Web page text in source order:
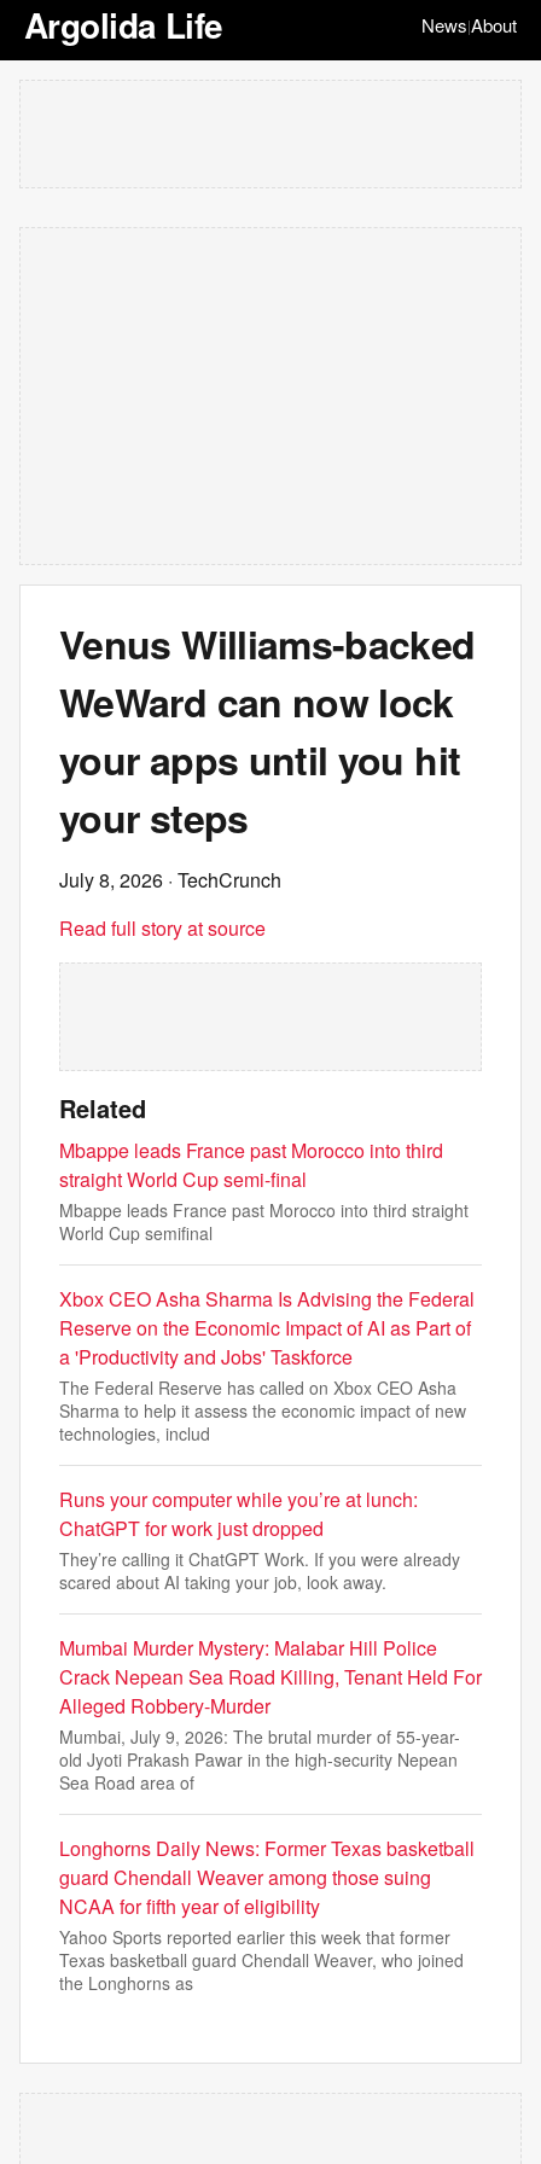
Argolida Life News|About
Venus Williams-backed
WeWard can now lock
your apps until you hit
your steps
July 8, 2026 · TechCrunch
Read full story at source
Related
Mbappe leads France past Morocco into third
straight World Cup semi-final
Mbappe leads France past Morocco into third straight
World Cup semifinal
Xbox CEO Asha Sharma Is Advising the Federal
Reserve on the Economic Impact of AI as Part of
a 'Productivity and Jobs' Taskforce
The Federal Reserve has called on Xbox CEO Asha
Sharma to help it assess the economic impact of new
technologies, includ
Runs your computer while you’re at lunch:
ChatGPT for work just dropped
They’re calling it ChatGPT Work. If you were already
scared about AI taking your job, look away.
Mumbai Murder Mystery: Malabar Hill Police
Crack Nepean Sea Road Killing, Tenant Held For
Alleged Robbery-Murder
Mumbai, July 9, 2026: The brutal murder of 55-year-
old Jyoti Prakash Pawar in the high-security Nepean
Sea Road area of
Longhorns Daily News: Former Texas basketball
guard Chendall Weaver among those suing
NCAA for fifth year of eligibility
Yahoo Sports reported earlier this week that former
Texas basketball guard Chendall Weaver, who joined
the Longhorns as